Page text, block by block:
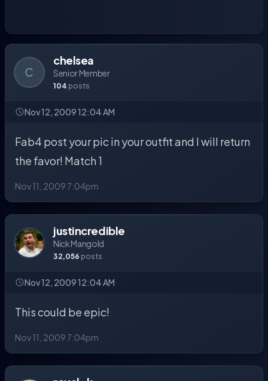
C
chelsea
Senior Member
104 posts
Nov 12, 2009 12:04 AM
Fab4 post your pic in your outfit and I will return
the favor! Match 1
Nov 11, 2009 7:04pm
justincredible
Nick Mangold
32,056 posts
Nov 12, 2009 12:04 AM
This could be epic!
Nov 11, 2009 7:04pm